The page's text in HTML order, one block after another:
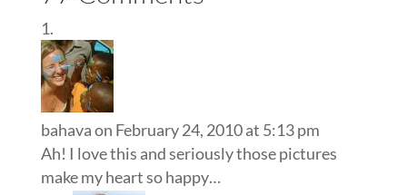
bahavaon February 24, 2010 at 5:13 pm
Ah! I love this and seriously those pictures
make my heart so happy…